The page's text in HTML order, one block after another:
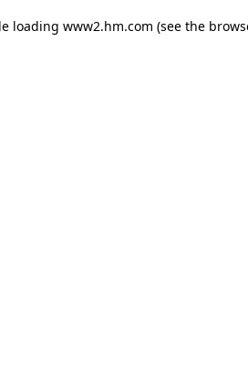
loading www2.hm.com (see the